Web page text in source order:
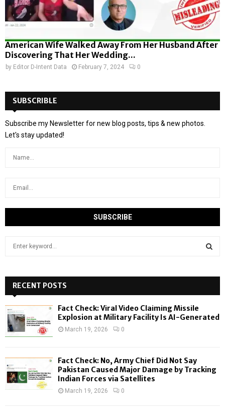
American Wife Walked Away From Her Husband After
Discovering That Her Wedding...
by Editor D-Intent Data February 7, 2024 0
SUBSCRIBLE
Subscribe my Newsletter for new blog posts, tips & new photos.
Let's stay updated!
h
f
o
:
H
RECENT POSTS
Fact Check: Viral Video Claiming Missile
Explosion at Military Facility Is AI-Generated
March 19, 2026 0
Fact Check: No, Army Chief Did Not Say
Pakistan Caused Major Damage by Tracking
Indian Forces via Satellites
March 19, 2026 0